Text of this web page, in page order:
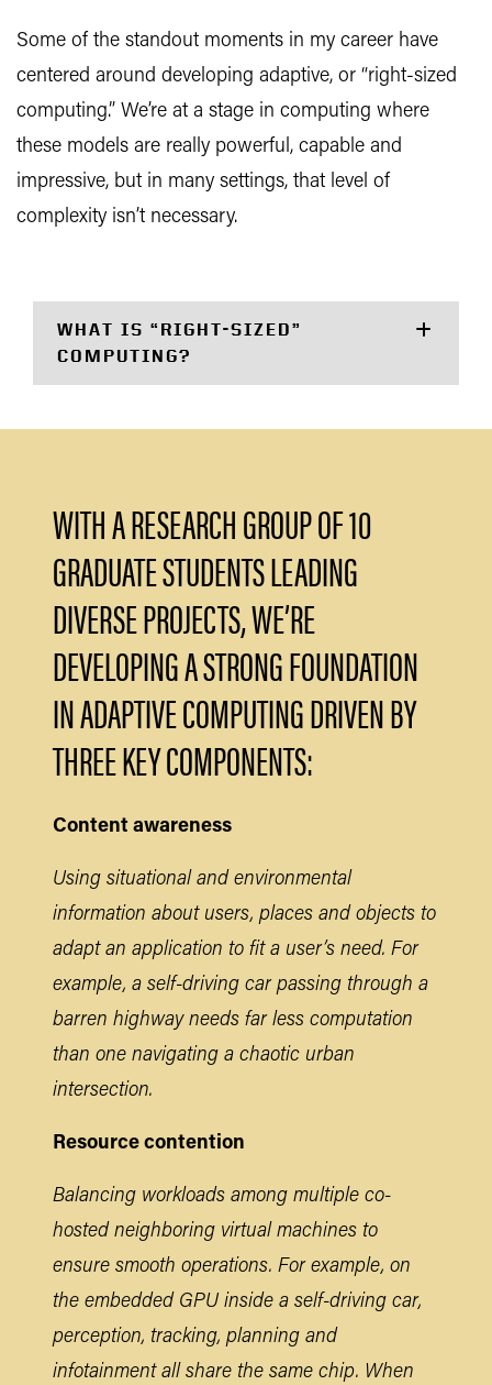
Some of the standout moments in my career have
centered around developing adaptive, or “right-sized
computing.” We’re at a stage in computing where
these models are really powerful, capable and
impressive, but in many settings, that level of
complexity isn’t necessary.
WHAT IS “RIGHT-SIZED”
COMPUTING?
WITH A RESEARCH GROUP OF 10
GRADUATE STUDENTS LEADING
DIVERSE PROJECTS, WE’RE
DEVELOPING A STRONG FOUNDATION
IN ADAPTIVE COMPUTING DRIVEN BY
THREE KEY COMPONENTS:
Content awareness
Using situational and environmental
information about users, places and objects to
adapt an application to fit a user’s need. For
example, a self-driving car passing through a
barren highway needs far less computation
than one navigating a chaotic urban
intersection.
Resource contention
Balancing workloads among multiple co-
hosted neighboring virtual machines to
ensure smooth operations. For example, on
the embedded GPU inside a self-driving car,
perception, tracking, planning and
infotainment all share the same chip. When